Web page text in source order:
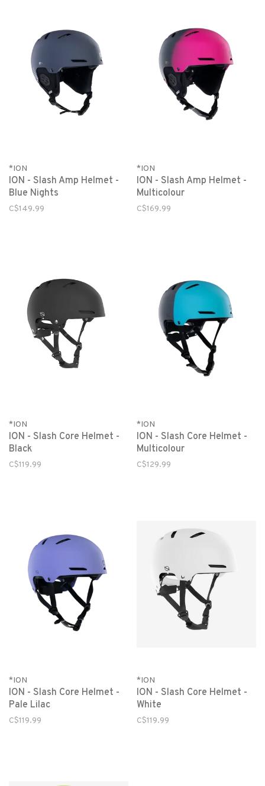
*ION
ION - Slash Amp Helmet -
Blue Nights
C$149.99
*ION
ION - Slash Amp Helmet -
Multicolour
C$169.99
*ION
ION - Slash Core Helmet -
Black
C$119.99
*ION
ION - Slash Core Helmet -
Multicolour
C$129.99
*ION
ION - Slash Core Helmet -
Pale Lilac
C$119.99
*ION
ION - Slash Core Helmet -
White
C$119.99